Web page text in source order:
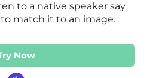
to a native speaker say
match it to an image.
Now